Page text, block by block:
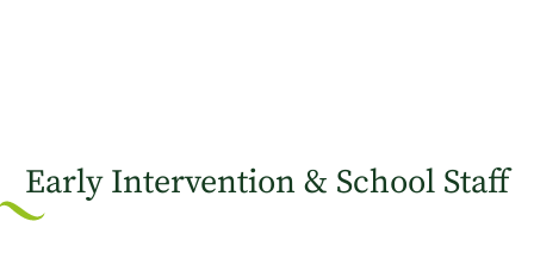
Early Intervention & School Staff